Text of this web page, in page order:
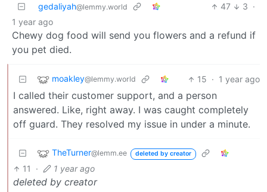
gedaliyah@lemmy.world 47 3 ·
1 year ago
Chewy dog food will send you flowers and a refund if
you pet died.
moakley@lemmy.world 15 · 1 year ago
I called their customer support, and a person
answered. Like, right away. I was caught completely
off guard. They resolved my issue in under a minute.
TheTurner@lemm.ee deleted by creator
11 · 1 year ago
deleted by creator